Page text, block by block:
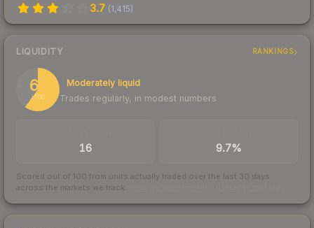
3.7 (1,415)
LIQUIDITY RANKINGS
60
/ 100
Moderately liquid
Trades regularly, in modest numbers
16 9.7%
Scored out of 100 from units actually traded over the last 30 days
across the markets we track.